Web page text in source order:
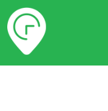
Timetables